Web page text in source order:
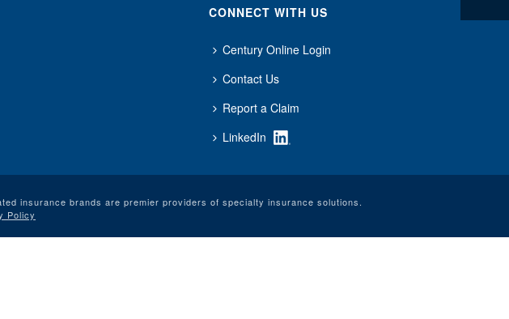
CONNECT WITH US
Century Online Login
Contact Us
Report a Claim
LinkedIn
insurance brands are premier providers of specialty insurance solutions.
Policy